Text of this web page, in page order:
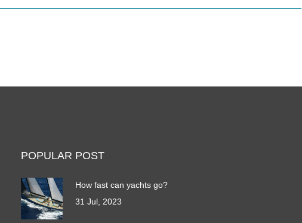
POPULAR POST
How fast can yachts go?
31 Jul, 2023